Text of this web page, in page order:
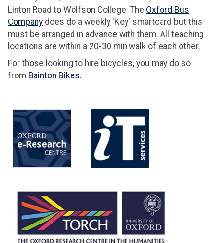
Linton Road to Wolfson College. The Oxford Bus
Company does do a weekly 'Key' smartcard but this
must be arranged in advance with them. All teaching
locations are within a 20-30 min walk of each other.
For those looking to hire bicycles, you may do so
from Bainton Bikes.